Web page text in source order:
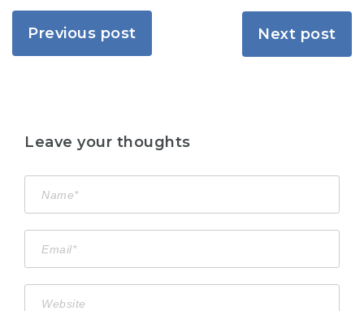
Previous post Next post
Leave your thoughts